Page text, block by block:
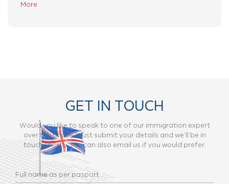
More
GET IN TOUCH
Would you like to speak to one of our immigration expert
over the phone? Just submit your details and we’ll be in
touch shortly. You can also email us if you would prefer.